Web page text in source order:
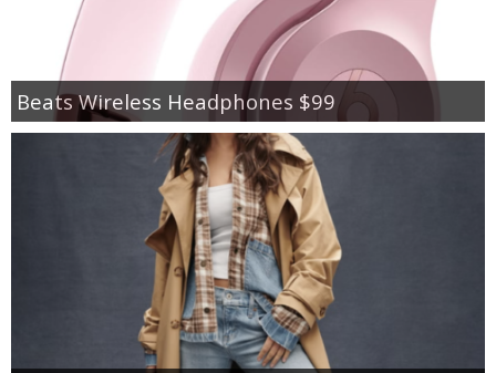
Beats Wireless Headphones $99